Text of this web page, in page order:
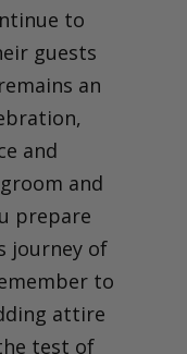
to
guests
an
and
and
prepare
journey of
to
attire
test of